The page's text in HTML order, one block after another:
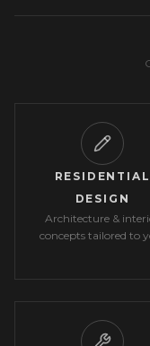
RESIDENTIAL
DESIGN
Architecture &
concepts tailored to